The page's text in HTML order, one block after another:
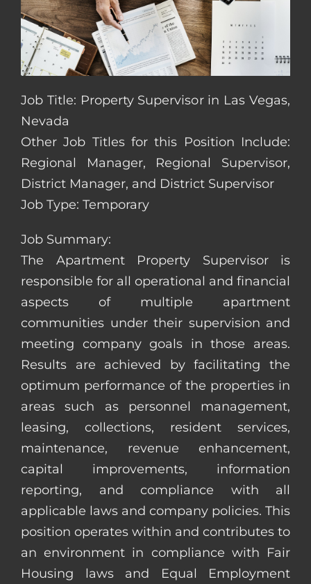
Job Title: Property Supervisor in Las Vegas,
Nevada
Other Job Titles for this Position Include:
Regional Manager, Regional Supervisor,
District Manager, and District Supervisor
Job Type: Temporary
Job Summary:
The Apartment Property Supervisor is
responsible for all operational and financial
aspects of multiple apartment
communities under their supervision and
meeting company goals in those areas.
Results are achieved by facilitating the
optimum performance of the properties in
areas such as personnel management,
leasing, collections, resident services,
maintenance, revenue enhancement,
capital improvements, information
reporting, and compliance with all
applicable laws and company policies. This
position operates within and contributes to
an environment in compliance with Fair
Housing laws and Equal Employment